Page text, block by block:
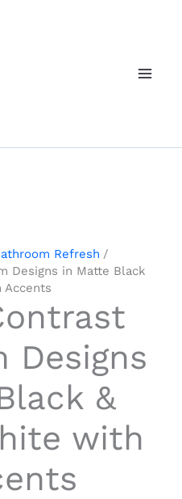
Refresh
Designs in Matte Black
Accents
Designs
&
with